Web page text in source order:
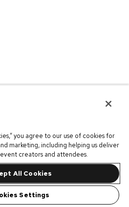
you agree to our use of cookies for
marketing, including helping us deliver
creators and attendees.
All Cookies
Settings